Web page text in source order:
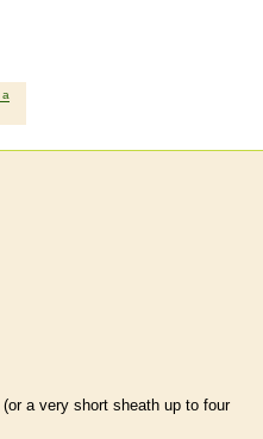
(or a very short sheath up to four